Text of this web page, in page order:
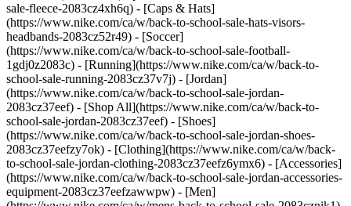
sale-fleece-2083cz4xh6q) - [Caps & Hats]
(https://www.nike.com/ca/w/back-to-school-sale-hats-visors-
headbands-2083cz52r49) - [Soccer]
(https://www.nike.com/ca/w/back-to-school-sale-football-
1gdj0z2083c) - [Running](https://www.nike.com/ca/w/back-to-
school-sale-running-2083cz37v7j) - [Jordan]
(https://www.nike.com/ca/w/back-to-school-sale-jordan-
2083cz37eef) - [Shop All](https://www.nike.com/ca/w/back-to-
school-sale-jordan-2083cz37eef) - [Shoes]
(https://www.nike.com/ca/w/back-to-school-sale-jordan-shoes-
2083cz37eefzy7ok) - [Clothing](https://www.nike.com/ca/w/back-
to-school-sale-jordan-clothing-2083cz37eefz6ymx6) - [Accessories]
(https://www.nike.com/ca/w/back-to-school-sale-jordan-accessories-
equipment-2083cz37eefzawwpw) - [Men]